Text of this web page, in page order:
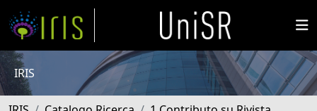
IRIS